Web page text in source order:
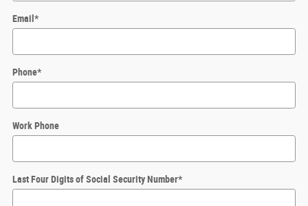
Email*
Phone*
Work Phone
Last Four Digits of Social Security Number*